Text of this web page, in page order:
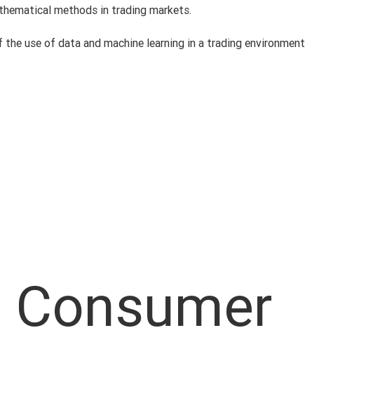
methods in trading markets.
use of data and machine learning in a trading environment
Consumer